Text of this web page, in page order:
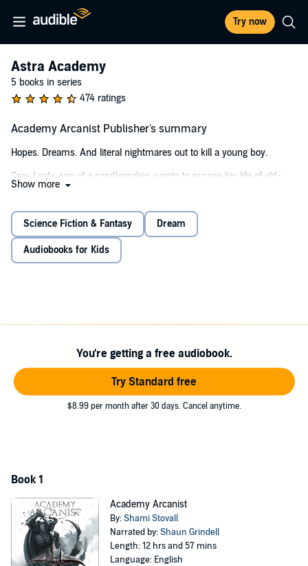
Try now
Astra Academy
5 books in series
474 ratings
Academy Arcanist Publisher's summary
Hopes. Dreams. And literal nightmares out to kill a young boy.
Gray Lexly, son of a candlemaker, wants to escape his life of old-
world technologies and study at the prestigious Astra Academy, a
major problem. Every night, as he sleeps, he's visited by monsters.
When they injure Gray in his dreams, he wakes with the same
wounds in real life . . .
pegasus? A kitsune? Whatever he bonds with will determine his
magical abilities, so he must choose wisely.
And when trouble finds Professor Helmith, Gray must become
powerful enough to help her and fend off the terrible nightmares,
before it's too late . . .
Show more
Science Fiction & Fantasy Dream
Audiobooks for Kids
You're getting a free audiobook.
Try Standard free
$8.99 per month after 30 days. Cancel anytime.
Book 1
Academy Arcanist
By:Shami Stovall
Narrated by:Shaun Grindell
Length: 12 hrs and 57 mins
Language: English